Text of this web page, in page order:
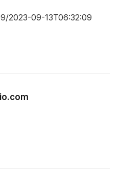
2023-09-13T06:32:09